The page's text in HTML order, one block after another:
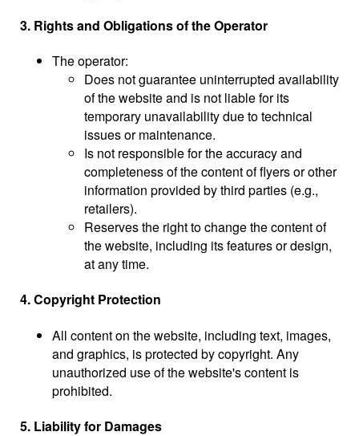
3. Rights and Obligations of the Operator
The operator:
Does not guarantee uninterrupted availability
of the website and is not liable for its
temporary unavailability due to technical
issues or maintenance.
Is not responsible for the accuracy and
completeness of the content of flyers or other
information provided by third parties (e.g.,
retailers).
Reserves the right to change the content of
the website, including its features or design,
at any time.
4. Copyright Protection
All content on the website, including text, images,
and graphics, is protected by copyright. Any
unauthorized use of the website's content is
prohibited.
5. Liability for Damages